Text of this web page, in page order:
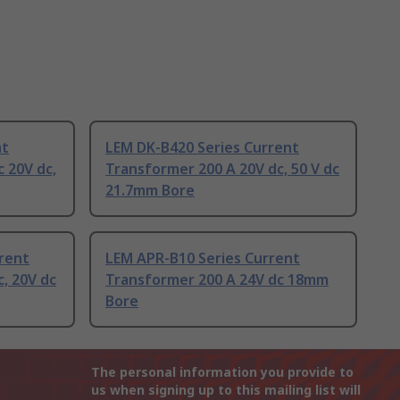
20V dc,
LEM DK-B420 Series Current
Transformer 200 A 20V dc, 50 V dc
21.7mm Bore
20V dc
LEM APR-B10 Series Current
Transformer 200 A 24V dc 18mm
Bore
The personal information you provide to
us when signing up to this mailing list will